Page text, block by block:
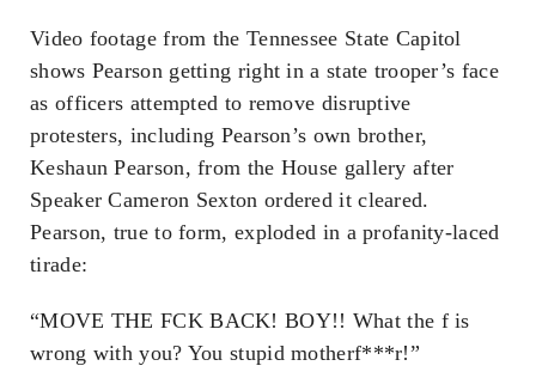
Video footage from the Tennessee State Capitol
shows Pearson getting right in a state trooper’s face
as officers attempted to remove disruptive
protesters, including Pearson’s own brother,
Keshaun Pearson, from the House gallery after
Speaker Cameron Sexton ordered it cleared.
Pearson, true to form, exploded in a profanity-laced
tirade:
“MOVE THE FCK BACK! BOY!! What the fis
wrong with you? You stupid motherf***r!”